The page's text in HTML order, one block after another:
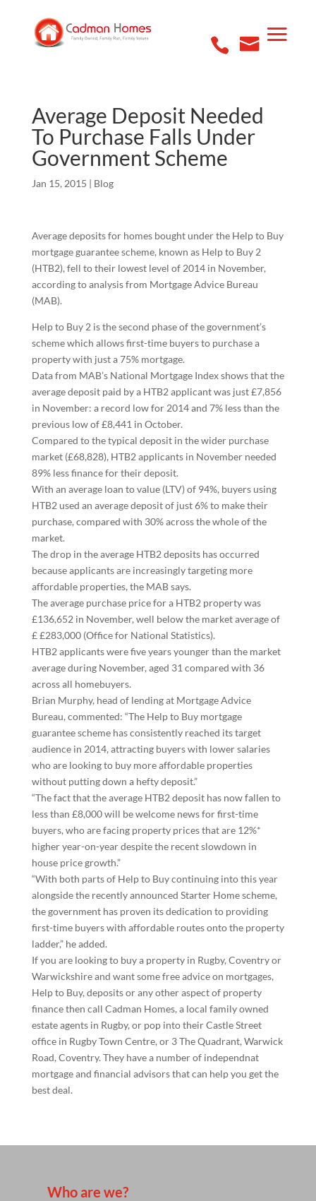
Average Deposit Needed
To Purchase Falls Under
Government Scheme
Jan 15, 2015 | Blog
Average deposits for homes bought under the Help to Buy
mortgage guarantee scheme, known as Help to Buy 2
(HTB2), fell to their lowest level of 2014 in November,
according to analysis from Mortgage Advice Bureau
(MAB).
Help to Buy 2 is the second phase of the government’s
scheme which allows first-time buyers to purchase a
property with just a 75% mortgage.
Data from MAB’s National Mortgage Index shows that the
average deposit paid by a HTB2 applicant was just £7,856
in November: a record low for 2014 and 7% less than the
previous low of £8,441 in October.
Compared to the typical deposit in the wider purchase
market (£68,828), HTB2 applicants in November needed
89% less finance for their deposit.
With an average loan to value (LTV) of 94%, buyers using
HTB2 used an average deposit of just 6% to make their
purchase, compared with 30% across the whole of the
market.
The drop in the average HTB2 deposits has occurred
because applicants are increasingly targeting more
affordable properties, the MAB says.
The average purchase price for a HTB2 property was
£136,652 in November, well below the market average of
£ £283,000 (Office for National Statistics).
HTB2 applicants were five years younger than the market
average during November, aged 31 compared with 36
across all homebuyers.
Brian Murphy, head of lending at Mortgage Advice
Bureau, commented: “The Help to Buy mortgage
guarantee scheme has consistently reached its target
audience in 2014, attracting buyers with lower salaries
who are looking to buy more affordable properties
without putting down a hefty deposit.”
“The fact that the average HTB2 deposit has now fallen to
less than £8,000 will be welcome news for first-time
buyers, who are facing property prices that are 12%*
higher year-on-year despite the recent slowdown in
house price growth.”
“With both parts of Help to Buy continuing into this year
alongside the recently announced Starter Home scheme,
the government has proven its dedication to providing
first-time buyers with affordable routes onto the property
ladder,” he added.
If you are looking to buy a property in Rugby, Coventry or
Warwickshire and want some free advice on mortgages,
Help to Buy, deposits or any other aspect of property
finance then call Cadman Homes, a local family owned
estate agents in Rugby, or pop into their Castle Street
office in Rugby Town Centre, or 3 The Quadrant, Warwick
Road, Coventry. They have a number of independnat
mortgage and financial advisors that can help you get the
best deal.
Who are we?